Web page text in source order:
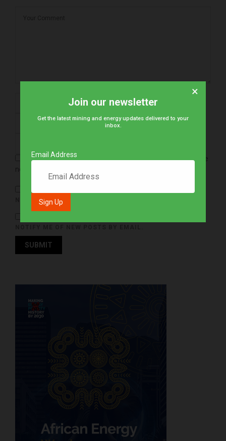
Save my name, email, and website in this browser for the
NOTIFY ME OF FOLLOW-UP COMMENTS BY EMAIL.
Join our newsletter
Get the latest mining and energy updates delivered to your
inbox.
Email Address
×